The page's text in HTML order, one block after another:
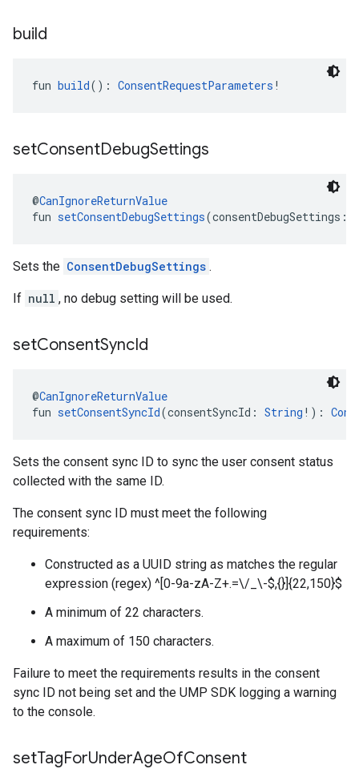
build
fun build(): ConsentRequestParameters !
setConsentDebugSettings
@CanIgnoreReturnValue
fun setConsentDebugSettings(consentDebugSettings:
Sets the ConsentDebugSettings .
If null , no debug setting will be used.
setConsentSyncId
@CanIgnoreReturnValue
fun setConsentSyncId(consentSyncId: String !):
Sets the consent sync ID to sync the user consent status
collected with the same ID.
The consent sync ID must meet the following
requirements:
Constructed as a UUID string as matches the regular
expression (regex) ^[0-9a-zA-Z+.=\/_\-$,{}]{22,150}$
A minimum of 22 characters.
A maximum of 150 characters.
Failure to meet the requirements results in the consent
sync ID not being set and the UMP SDK logging a warning
to the console.
setTagForUnderAgeOfConsent